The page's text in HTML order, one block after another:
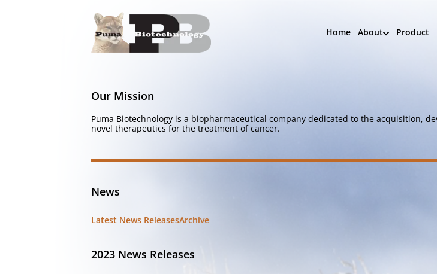
Home About Product
Our Mission
Puma Biotechnology is a biopharmaceutical company dedicated to the acquisition,
novel therapeutics for the treatment of cancer.
News
Latest News ReleasesArchive
2023 News Releases